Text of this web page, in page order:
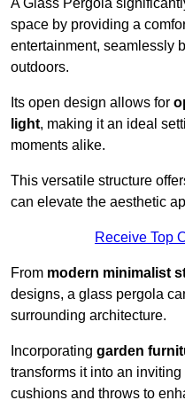
A Glass Pergola
space by providing a
entertainment, seamlessly
outdoors.
Its open design allows for
light, making it an ideal
moments alike.
This versatile structure
can elevate the aesthetic
Receive Top
From modern minimalist
designs, a glass pergola
surrounding architecture.
Incorporating garden
transforms it into an
cushions and throws to